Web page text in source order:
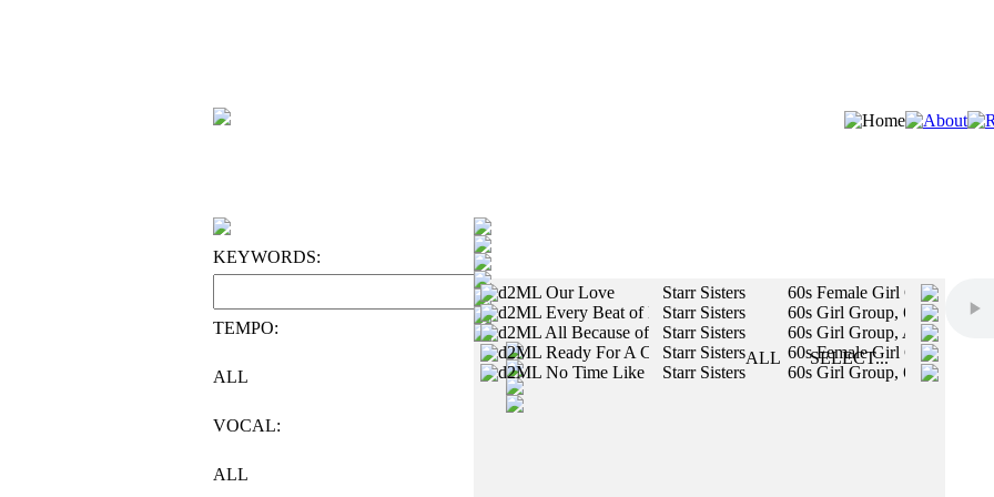
d2ML Our Love Starr Sisters
60s Female Girl Group /
d2ML Every Beat of My Heart
Starr Sisters
60s Girl Group, 60s Female
d2ML All Because of YouStarr Sisters
60s Girl Group, Authentic
d2ML Ready For A ChangeStarr Sisters
60s Female Girl Group /
d2ML No Time Like The Present
Starr Sisters 60s Girl Group, 60s Motown
KEYWORDS:
TEMPO:
ALL
SLOW
MED
VOCAL:
ALL
STYLES:
ALL
SELECT...
All styles will be included in your search.